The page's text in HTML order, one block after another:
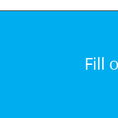
Fill